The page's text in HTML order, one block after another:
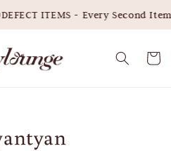
ITEMS - Every Second Item